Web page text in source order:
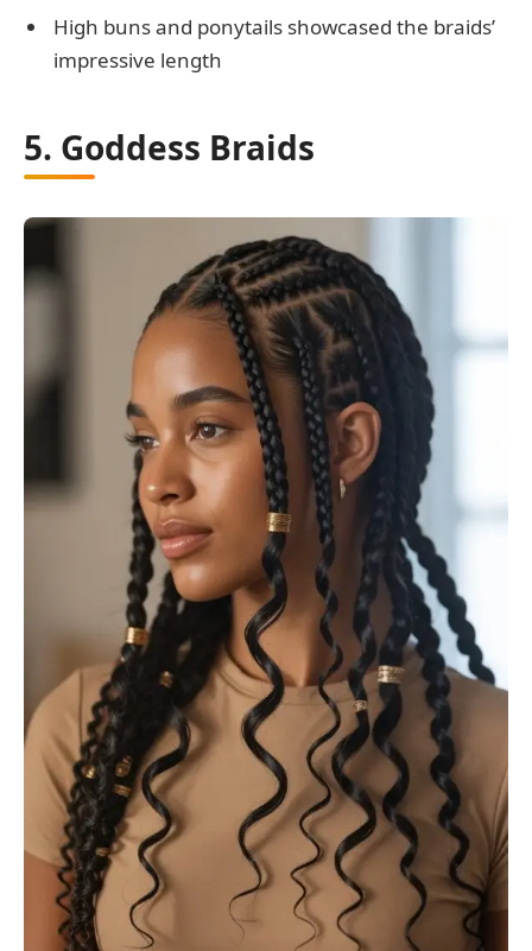
High buns and ponytails showcased the braids’
impressive length
5. Goddess Braids